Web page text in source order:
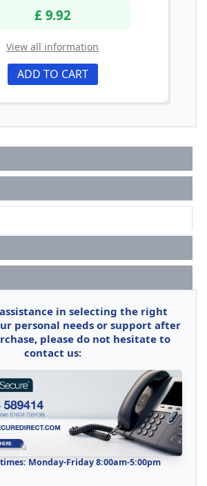
£ 9.92
View all information
ADD TO CART
in selecting the right
personal needs or support after
please do not hesitate to
contact us:
Monday-Friday 8:00am-5:00pm